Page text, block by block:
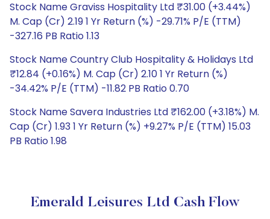
Stock Name Graviss Hospitality Ltd ₹31.00 (+3.44%)
M. Cap (Cr) 2.19 1 Yr Return (%) -29.71% P/E (TTM)
-327.16 PB Ratio 1.13
Stock Name Country Club Hospitality & Holidays Ltd
₹12.84 (+0.16%) M. Cap (Cr) 2.10 1 Yr Return (%)
-34.42% P/E (TTM) -11.82 PB Ratio 0.70
Stock Name Savera Industries Ltd ₹162.00 (+3.18%) M.
Cap (Cr) 1.93 1 Yr Return (%) +9.27% P/E (TTM) 15.03
PB Ratio 1.98
Emerald Leisures Ltd Cash Flow